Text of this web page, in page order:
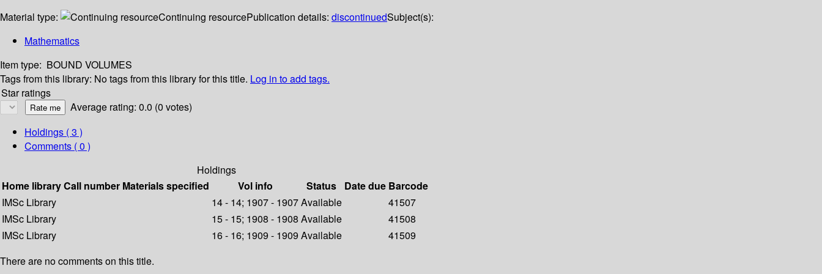
Material type: Continuing resourcePublication details: discontinuedSubject(s):
Mathematics
Item type: BOUND VOLUMES
Tags from this library: No tags from this library for this title. Log in to add tags.
Star ratings
Average rating: 0.0 (0 votes)
Holdings ( 3 )
Comments ( 0 )
Holdings
Home libraryCall number Materials specified Vol info Status Date due Barcode
IMSc Library
14 - 14; 1907 - 1907Available
41507
IMSc Library
15 - 15; 1908 - 1908 Available
41508
IMSc Library
16 - 16; 1909 - 1909 Available
41509
There are no comments on this title.